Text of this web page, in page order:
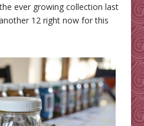
ever growing collection last
12 right now for this